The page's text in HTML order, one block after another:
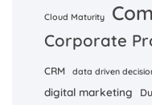
Cloud Maturity
Corporate
CRM data driven
digital marketing